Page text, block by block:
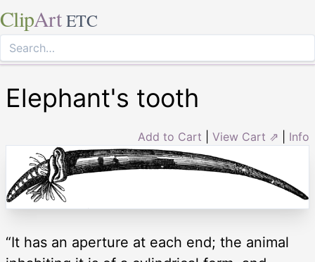
ClipArt ETC
Elephant's tooth
Add to Cart View Cart ⇗ Info
“It has an aperture at each end; the animal